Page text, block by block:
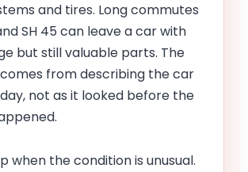
and tires. Long commutes
SH 45 can leave a car with
but still valuable parts. The
from describing the car
not as it looked before the
when the condition is unusual.